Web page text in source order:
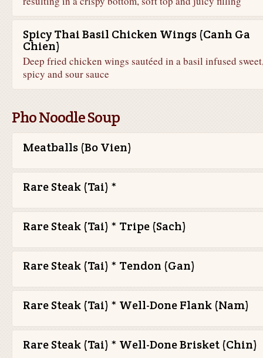
Spicy Thai Basil Chicken Wings (Canh Ga
Chien)
Deep fried chicken wings sautéed in a basil infused
spicy and sour sauce
Pho Noodle Soup
Meatballs (Bo Vien)
Rare Steak (Tai) *
Rare Steak (Tai) * Tripe (Sach)
Rare Steak (Tai) * Tendon (Gan)
Rare Steak (Tai) * Well-Done Flank (Nam)
Rare Steak (Tai) * Well-Done Brisket (Chin)